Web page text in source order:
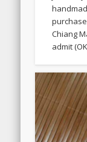
Chiang
admit